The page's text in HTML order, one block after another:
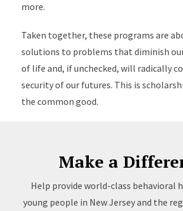
more.
Taken together, these programs are
solutions to problems that diminish
of life and, if unchecked, will radically
security of our futures. This is
the common good.
Make a
Help provide world-class behavioral
young people in New Jersey and the